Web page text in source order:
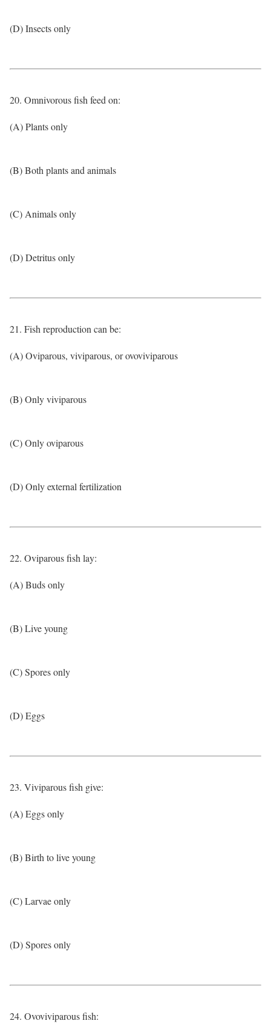
(D) Insects only
20. Omnivorous fish feed on:
(A) Plants only
(B) Both plants and animals
(C) Animals only
(D) Detritus only
21. Fish reproduction can be:
(A) Oviparous, viviparous, or ovoviviparous
(B) Only viviparous
(C) Only oviparous
(D) Only external fertilization
22. Oviparous fish lay:
(A) Buds only
(B) Live young
(C) Spores only
(D) Eggs
23. Viviparous fish give:
(A) Eggs only
(B) Birth to live young
(C) Larvae only
(D) Spores only
24. Ovoviviparous fish: